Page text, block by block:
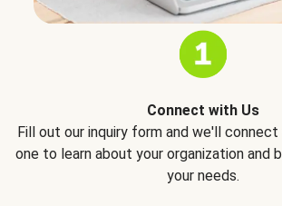
Connect with Us
Fill out our inquiry form and we'll
one to learn about your organization and
your needs.